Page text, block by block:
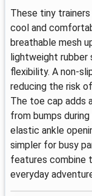
These tiny
cool and
breathable mesh
lightweight rubber
flexibility. A non-
reducing the risk
The toe cap adds
from bumps during
elastic ankle
simpler for busy
features combine
everyday